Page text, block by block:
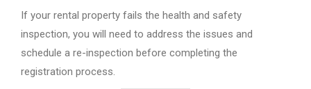
If your rental property fails the health and safety
inspection, you will need to address the issues and
schedule a re-inspection before completing the
registration process.